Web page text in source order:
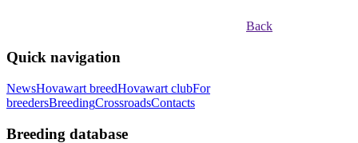
Back
Quick navigation
NewsHovawart breedHovawart clubFor
breedersBreedingCrossroadsContacts
Breeding database